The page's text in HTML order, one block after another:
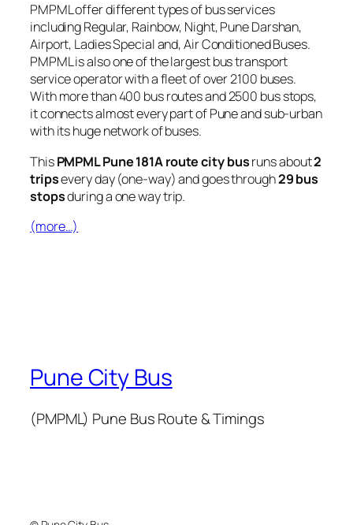
PMPML offer different types of bus services
including Regular, Rainbow, Night, Pune Darshan,
Airport, Ladies Special and, Air Conditioned Buses.
PMPML is also one of the largest bus transport
service operator with a fleet of over 2100 buses.
With more than 400 bus routes and 2500 bus stops,
it connects almost every part of Pune and sub-urban
with its huge network of buses.
ThisPMPML Pune 181A route city busruns about2
tripsevery day (one-way) and goes through29 bus
stopsduring a one way trip.
(more…)
Pune City Bus
(PMPML) Pune Bus Route & Timings